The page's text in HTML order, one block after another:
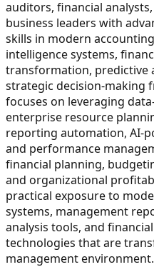
auditors, financial
business leaders with
skills in modern
intelligence systems,
transformation, predictive
strategic decision-making
focuses on leveraging
enterprise resource
reporting automation, AI-
and performance
financial planning,
and organizational
practical exposure to
systems, management
analysis tools, and
technologies that are
management environment.